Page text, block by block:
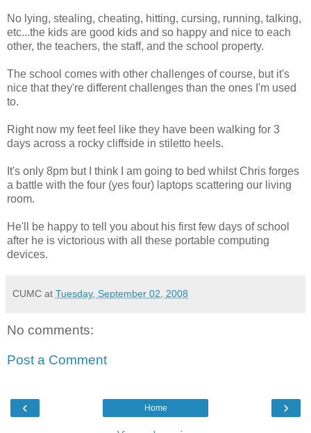
No lying, stealing, cheating, hitting, cursing, running, talking,
etc...the kids are good kids and so happy and nice to each
other, the teachers, the staff, and the school property.
The school comes with other challenges of course, but it's
nice that they're different challenges than the ones I'm used
to.
Right now my feet feel like they have been walking for 3
days across a rocky cliffside in stiletto heels.
It's only 8pm but I think I am going to bed whilst Chris forges
a battle with the four (yes four) laptops scattering our living
room.
He'll be happy to tell you about his first few days of school
after he is victorious with all these portable computing
devices.
CUMC at Tuesday, September 02, 2008
No comments:
Post a Comment
‹ ›
Home